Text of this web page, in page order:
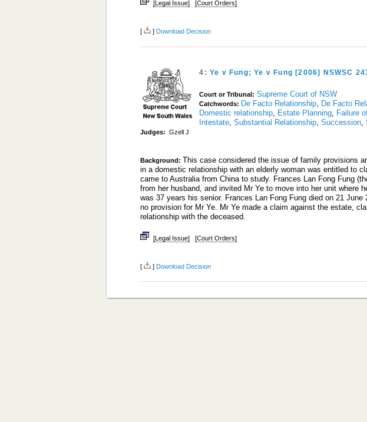
[Legal Issue] [Court Orders]
[ ] Download Decision
4: Ye v Fung; Ye v Fung [2006] NSWSC
Court or Tribunal: Supreme Court of NSW
Catchwords: De Facto Relationship De Facto
Domestic relationship Estate Planning Failure
Intestate ,Substantial Relationship ,Succession ,
Judges: Gzell J
Background: This case considered the issue of family provisions
in a domestic relationship with an elderly woman was entitled to
came to Australia from China to study. Frances Lan Fong Fung
from her husband, and invited Mr Ye to move into her unit where
was 37 years his senior. Frances Lan Fong Fung died on 21
no provision for Mr Ye. Mr Ye made a claim against the estate,
relationship with the deceased.
[Legal Issue] [Court Orders]
[ ] Download Decision